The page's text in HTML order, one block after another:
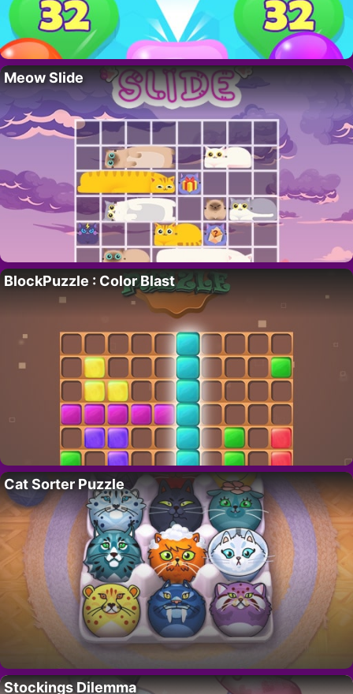
Meow Slide
BlockPuzzle : Color Blast
Cat Sorter Puzzle
Stockings Dilemma